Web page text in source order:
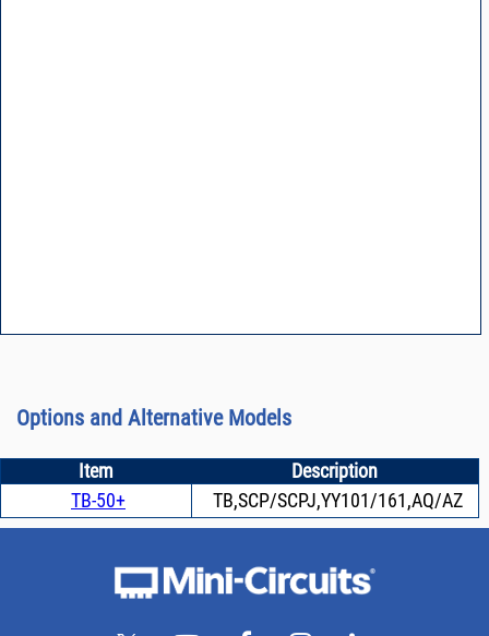
Options and Alternative Models
Item
Description
TB-50+
TB,SCP/SCPJ,YY101/161,AQ/AZ